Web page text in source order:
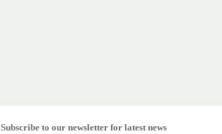
Subscribe to our newsletter for latest news